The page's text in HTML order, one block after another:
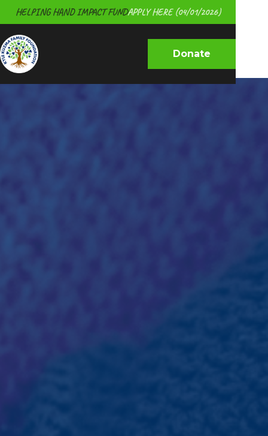
HELPING HAND IMPACT FUNDAPPLY HERE (04/01/2026)
Donate